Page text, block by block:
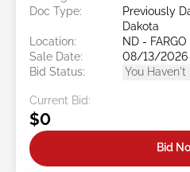
Doc Type:
Previously
Dakota
Location:
ND - FARGO
Sale Date:
08/13/2026
Bid Status:
You Haven't
Current Bid:
$0
Bid